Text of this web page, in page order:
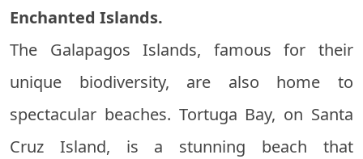
Enchanted Islands.
The Galapagos Islands, famous for their
unique biodiversity, are also home to
spectacular beaches. Tortuga Bay, on Santa
Cruz Island, is a stunning beach that